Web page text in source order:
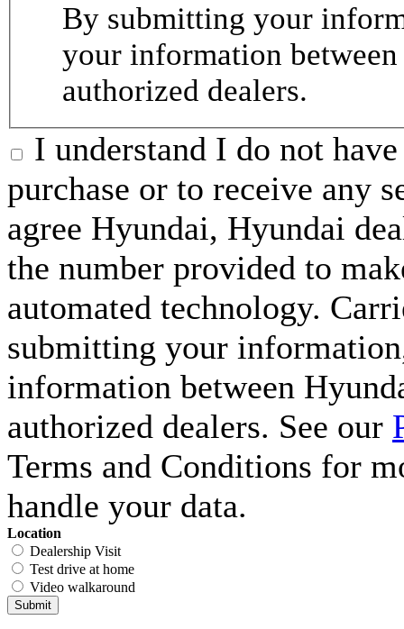
By submitting your
your information
authorized dealers.
I understand I do not
purchase or to receive any
agree Hyundai, Hyundai
the number provided to
automated technology.
submitting your
information between
authorized dealers. See our
Terms and Conditions for
handle your data.
Location
Dealership Visit
Test drive at home
Video walkaround
Submit